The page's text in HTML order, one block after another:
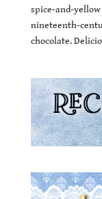
spice-and-
nineteenth-
chocolate.